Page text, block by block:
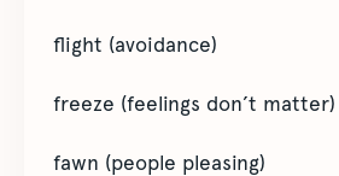
flight (avoidance)
freeze (feelings don’t matter)
fawn (people pleasing)